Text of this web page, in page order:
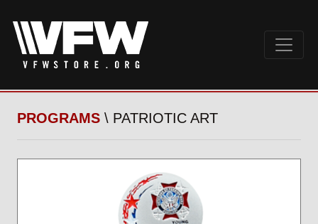
PROGRAMS \ PATRIOTIC ART